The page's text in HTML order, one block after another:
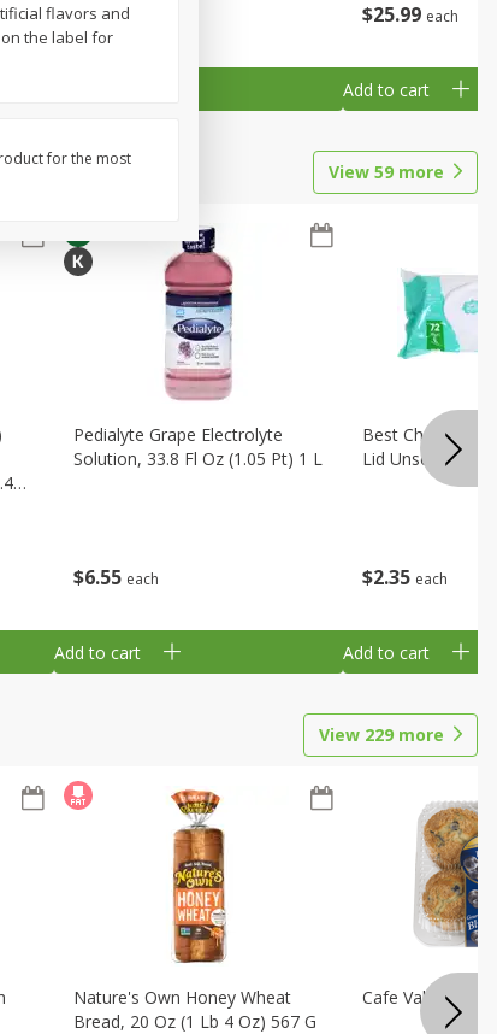
$2399 $25 99 each
Add to cart
View 59 more
$6 55 each
Pedialyte Grape Electrolyte
Solution, 33.8 Fl Oz (1.05 Pt) 1 L
Add to cart
$235 each
Best Choice
Lid Unscented,
Add to cart
View 229 more
Nature's Own Honey Wheat
Bread, 20 Oz (1 Lb 4 Oz) 567 G
Cafe Valley
flavors and
the label for
for the most